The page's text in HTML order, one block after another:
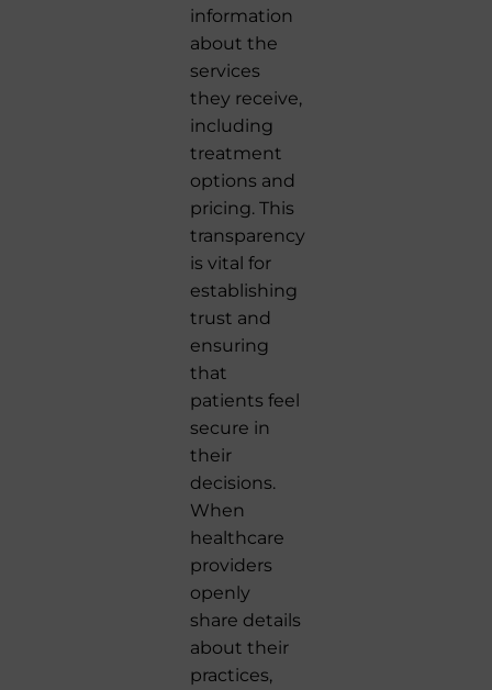
information
about the
services
they receive,
including
treatment
options and
pricing. This
transparency
is vital for
establishing
trust and
ensuring
that
patients feel
secure in
their
decisions.
When
healthcare
providers
openly
share details
about their
practices,